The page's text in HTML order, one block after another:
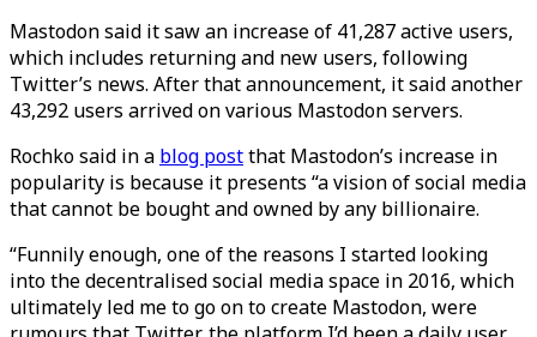
Mastodon said it saw an increase of 41,287 active users,
which includes returning and new users, following
Twitter’s news. After that announcement, it said another
43,292 users arrived on various Mastodon servers.
Rochko said in a blog postthat Mastodon’s increase in
popularity is because it presents “a vision of social media
that cannot be bought and owned by any billionaire.
“Funnily enough, one of the reasons I started looking
into the decentralised social media space in 2016, which
ultimately led me to go on to create Mastodon, were